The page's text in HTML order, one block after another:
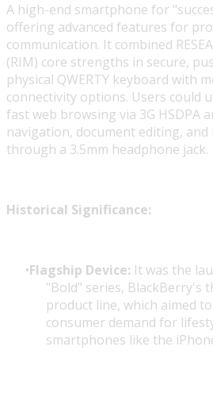
A high-end smartphone for
offering advanced features for
communication. It combined
(RIM) core strengths in secure,
physical QWERTY keyboard with
connectivity options. Users could
fast web browsing via 3G HSDPA
navigation, document editing,
through a 3.5mm headphone jack.
Historical Significance:
Flagship Device: It was the
"Bold" series, BlackBerry's
product line, which aimed
consumer demand for
smartphones like the